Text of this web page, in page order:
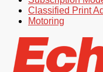
Classified Print
Motoring